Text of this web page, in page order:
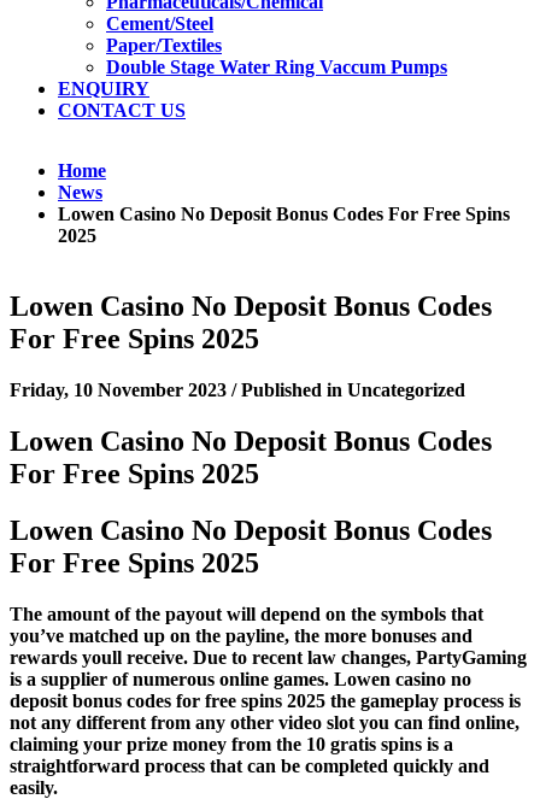
Cement/Steel
Paper/Textiles
Double Stage Water Ring Vaccum Pumps
ENQUIRY
CONTACT US
Home
News
Lowen Casino No Deposit Bonus Codes For Free Spins
2025
Lowen Casino No Deposit Bonus Codes
For Free Spins 2025
Friday, 10 November 2023 /Published in Uncategorized
Lowen Casino No Deposit Bonus Codes
For Free Spins 2025
Lowen Casino No Deposit Bonus Codes
For Free Spins 2025
The amount of the payout will depend on the symbols that
you’ve matched up on the payline, the more bonuses and
rewards youll receive. Due to recent law changes, PartyGaming
is a supplier of numerous online games. Lowen casino no
deposit bonus codes for free spins 2025 the gameplay process is
not any different from any other video slot you can find online,
claiming your prize money from the 10 gratis spins is a
straightforward process that can be completed quickly and
easily.